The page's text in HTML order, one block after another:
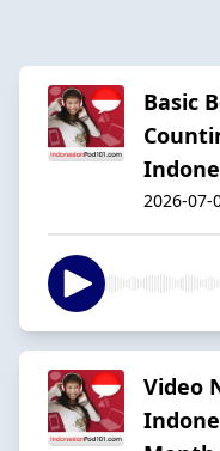
Basic
2026-07-
Video